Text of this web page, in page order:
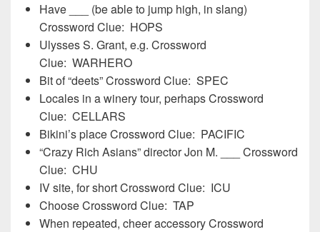
Have ___ (be able to jump high, in slang)
Crossword Clue: HOPS
Ulysses S. Grant, e.g. Crossword
Clue: WARHERO
Bit of “deets” Crossword Clue: SPEC
Locales in a winery tour, perhaps Crossword
Clue: CELLARS
Bikini’s place Crossword Clue: PACIFIC
“Crazy Rich Asians” director Jon M. ___ Crossword
Clue: CHU
IV site, for short Crossword Clue: ICU
Choose Crossword Clue: TAP
When repeated, cheer accessory Crossword